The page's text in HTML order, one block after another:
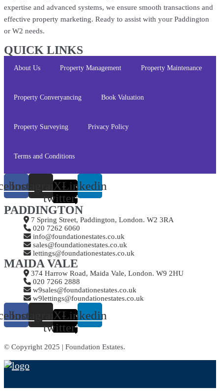
expertise and advanced systems, we ensure smooth transactions and
effective property marketing. Ready to assist with your Paddington
or W2 needs.
QUICK LINKS
About Us Property Management Property Maintenance
Property Converyancing Book Valuation
Property Surveying Privacy Policy
Terms and Conditions
InstagramX-
twitter
Linkedin
PADDINGTON
7 Spring Street, Paddington, London. W2 3RA
020 7262 6060
info@foundationestates.co.uk
sales@foundationestates.co.uk
lettings@foundationestates.co.uk
MAIDA VALE
374 Harrow Road, Maida Vale, London. W9 2HU
020 7266 2888
w9sales@foundationestates.co.uk
w9lettings@foundationestates.co.uk
InstagramX-
twitter
Linkedin
© Copyright 2025 | Foundation Estates.